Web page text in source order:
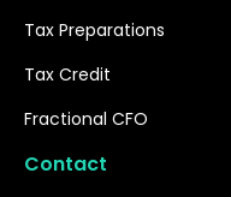
Tax Preparations
Tax Credit
Fractional CFO
Contact